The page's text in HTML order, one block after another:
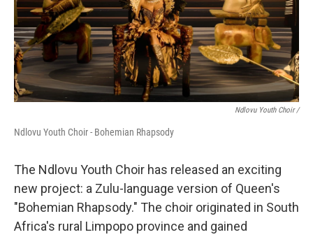
Ndlovu Youth Choir /
Ndlovu Youth Choir - Bohemian Rhapsody
The Ndlovu Youth Choir has released an exciting
new project: a Zulu-language version of Queen's
"Bohemian Rhapsody." The choir originated in South
Africa's rural Limpopo province and gained